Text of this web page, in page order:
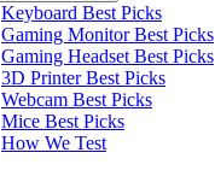
Keyboard Best Picks
Gaming Monitor Best Picks
Gaming Headset Best Picks
3D Printer Best Picks
Webcam Best Picks
Mice Best Picks
How We Test